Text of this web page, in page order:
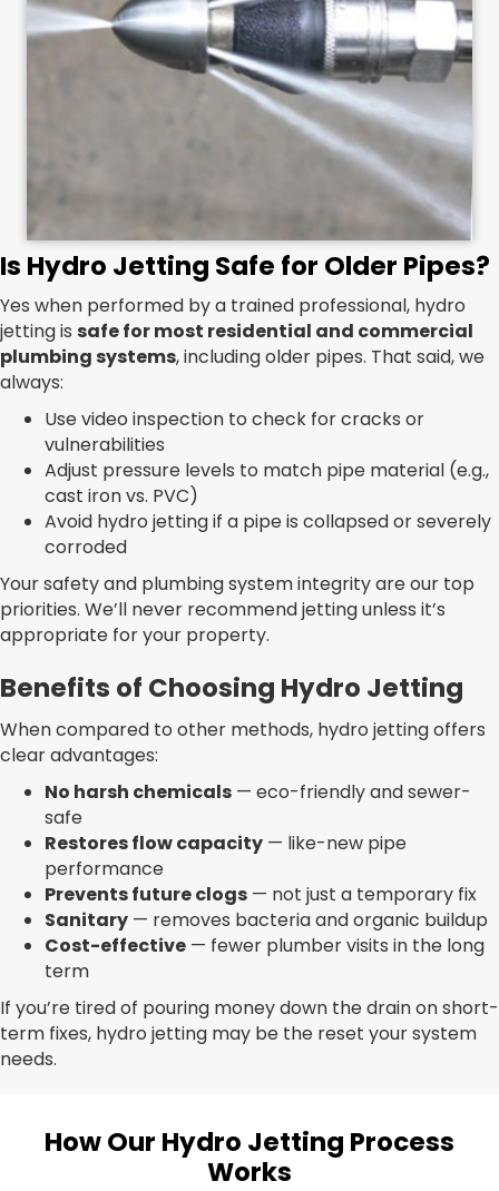
Is Hydro Jetting Safe for Older Pipes?
Yes when performed by a trained professional, hydro
jetting is safe for most residential and commercial
plumbing systems, including older pipes. That said, we
always:
Use video inspection to check for cracks or
vulnerabilities
Adjust pressure levels to match pipe material (e.g.,
cast iron vs. PVC)
Avoid hydro jetting if a pipe is collapsed or severely
corroded
Your safety and plumbing system integrity are our top
priorities. We’ll never recommend jetting unless it’s
appropriate for your property.
Benefits of Choosing Hydro Jetting
When compared to other methods, hydro jetting offers
clear advantages:
No harsh chemicals — eco-friendly and sewer-
safe
Restores flow capacity — like-new pipe
performance
Prevents future clogs — not just a temporary fix
Sanitary — removes bacteria and organic buildup
Cost-effective — fewer plumber visits in the long
term
If you’re tired of pouring money down the drain on short-
term fixes, hydro jetting may be the reset your system
needs.
How Our Hydro Jetting Process
Works